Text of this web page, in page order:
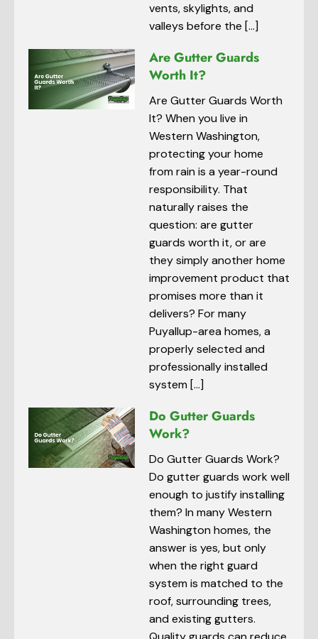
vents, skylights, and
valleys before the […]
Are Gutter Guards
Worth It?
Are Gutter Guards Worth
It? When you live in
Western Washington,
protecting your home
from rain is a year-round
responsibility. That
naturally raises the
question: are gutter
guards worth it, or are
they simply another home
improvement product that
promises more than it
delivers? For many
Puyallup-area homes, a
properly selected and
professionally installed
system […]
Do Gutter Guards
Work?
Do Gutter Guards Work?
Do gutter guards work well
enough to justify installing
them? In many Western
Washington homes, the
answer is yes, but only
when the right guard
system is matched to the
roof, surrounding trees,
and existing gutters.